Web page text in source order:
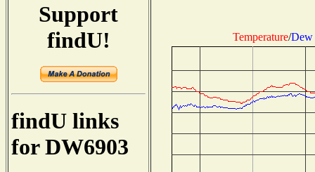
Support
findU!
findU links
for DW6903
Temperature/Dew